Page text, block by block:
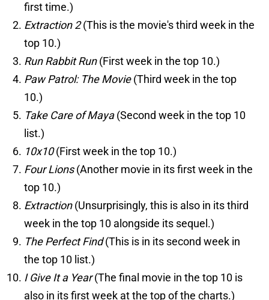
first time.)
Extraction 2(This is the movie's third week in the
top 10.)
Run Rabbit Run(First week in the top 10.)
Paw Patrol: The Movie(Third week in the top
10.)
Take Care of Maya(Second week in the top 10
list.)
10x10(First week in the top 10.)
Four Lions(Another movie in its first week in the
top 10.)
Extraction(Unsurprisingly, this is also in its third
week in the top 10 alongside its sequel.)
The Perfect Find(This is in its second week in
the top 10 list.)
I Give It a Year(The final movie in the top 10 is
also in its first week at the top of the charts.)